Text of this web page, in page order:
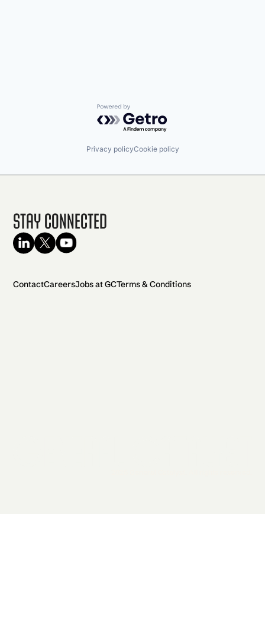
Powered by Getro.com
Privacy policyCookie policy
Stay Connected
ContactCareersJobs at GCTerms & Conditions